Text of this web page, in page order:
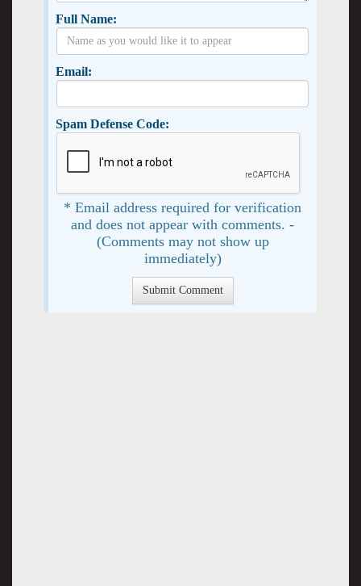
Full Name:
Email:
Spam Defense Code:
* Email address required for verification
and does not appear with comments. -
(Comments may not show up
immediately)